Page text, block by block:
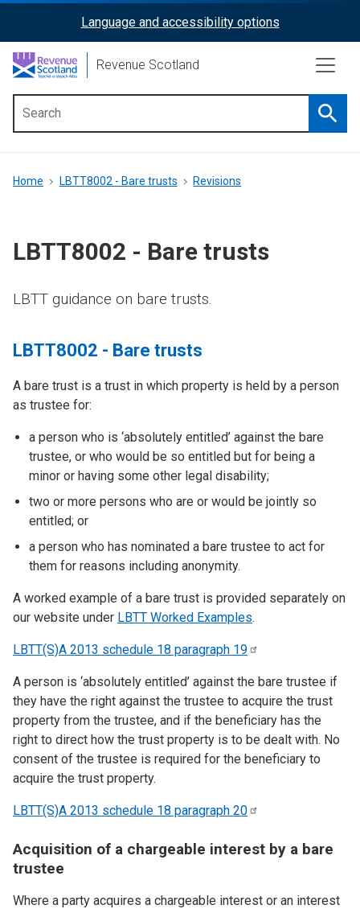
content
ReciteMe
Activation
Language and accessibility options
Revenue Scotland
menu
Breadcrumb
Home LBTT8002 - Bare trusts Revisions
LBTT8002 - Bare trusts
LBTT guidance on bare trusts.
LBTT8002 - Bare trusts
A bare trust is a trust in which property is held by a person
as trustee for:
a person who is ‘absolutely entitled’ against the bare
trustee, or who would be so entitled but for being a
minor or having some other legal disability;
two or more persons who are or would be jointly so
entitled; or
a person who has nominated a bare trustee to act for
them for reasons including anonymity.
A worked example of a bare trust is provided separately on
our website under LBTT Worked Examples.
LBTT(S)A 2013 schedule 18 paragraph 19
A person is ‘absolutely entitled’ against the bare trustee if
they have the right against the trustee to acquire the trust
property from the trustee, and if the beneficiary has the
right to direct how the trust property is to be dealt with. No
consent of the trustee is required for the beneficiary to
acquire the trust property.
LBTT(S)A 2013 schedule 18 paragraph 20
Acquisition of a chargeable interest by a bare
trustee
Where a party acquires a chargeable interest or an interest